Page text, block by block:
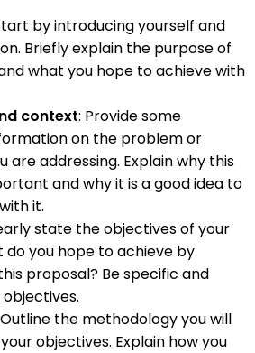
by introducing yourself and
Briefly explain the purpose of
what you hope to achieve with
context: Provide some
on the problem or
are addressing. Explain why this
and why it is a good idea to
it.
state the objectives of your
do you hope to achieve by
proposal? Be specific and
the methodology you will
objectives. Explain how you